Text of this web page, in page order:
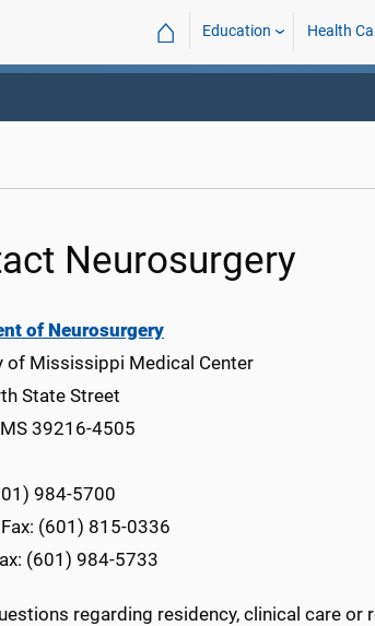
⌂ Education Health
Neurosurgery
of Neurosurgery
of Mississippi Medical Center
State Street
39216-4505
984-5700
(601) 815-0336
(601) 984-5733
regarding residency, clinical care or